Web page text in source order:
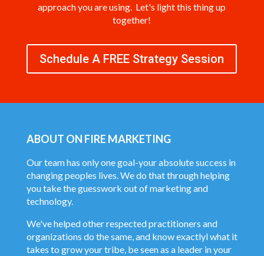
approach you are using. Let's light this thing up
together!
Schedule A FREE Strategy Session
ABOUT ON FIRE MARKETING
Our team has only one goal-your absolute success in
changing peoples lives. We do that through helping
you take the guesswork out of marketing and
technology.
We've helped other respected practitioners and
organizations do the same, and know exactlyl what it
takes to grow your tribe, be seen as a leader in your